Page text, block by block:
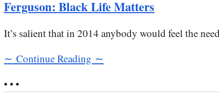
Ferguson: Black Life Matters
It’s salient that in 2014 anybody would feel the
∼ Continue Reading ∼
• • •